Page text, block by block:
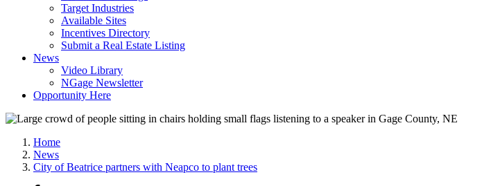
Target Industries
Available Sites
Incentives Directory
Submit a Real Estate Listing
News
Video Library
NGage Newsletter
Opportunity Here
Home
News
City of Beatrice partners with Neapco to plant trees